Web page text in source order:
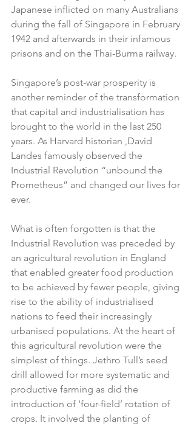
Japanese inflicted on many Australians
during the fall of Singapore in February
1942 and afterwards in their infamous
prisons and on the Thai-Burma railway.
Singapore’s post-war prosperity is
another reminder of the transformation
that capital and industrialisation has
brought to the world in the last 250
years. As Harvard historian ,David
Landes famously observed the
Industrial Revolution “unbound the
Prometheus” and changed our lives for
ever.
What is often forgotten is that the
Industrial Revolution was preceded by
an agricultural revolution in England
that enabled greater food production
to be achieved by fewer people, giving
rise to the ability of industrialised
nations to feed their increasingly
urbanised populations. At the heart of
this agricultural revolution were the
simplest of things. Jethro Tull’s seed
drill allowed for more systematic and
productive farming as did the
introduction of ‘four-field’ rotation of
crops. It involved the planting of